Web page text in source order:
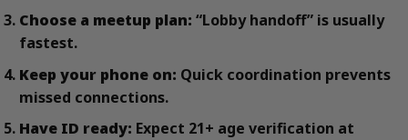
Choose a meetup plan: “Lobby handoff” is usually
fastest.
Keep your phone on: Quick coordination prevents
missed connections.
Have ID ready: Expect 21+ age verification at